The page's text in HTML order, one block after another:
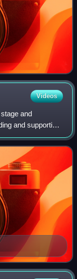
Videos
and
and supporting